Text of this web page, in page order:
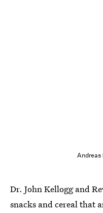
Andreas
Dr. John Kellogg and
snacks and cereal that